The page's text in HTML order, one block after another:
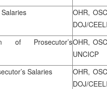
OHR,
DOJ/
of Prosecutor’sOHR,
UNCICP
Salaries
OHR,
DOJ/